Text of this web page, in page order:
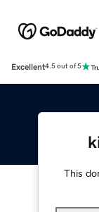
Excellent4.5 out of 5
This